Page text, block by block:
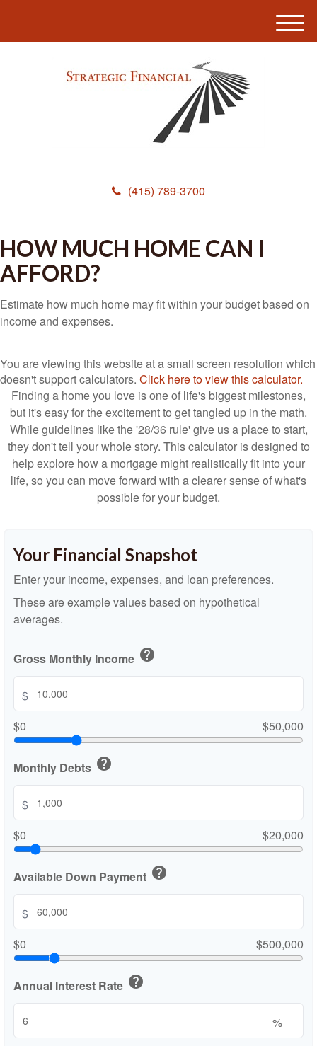
(415) 789-3700
M
e
HOW MUCH HOME CAN I
AFFORD?
Estimate how much home may fit within your budget based on
income and expenses.
You are viewing this website at a small screen resolution which
doesn't support calculators. Click here to view this calculator.
Finding a home you love is one of life's biggest milestones,
but it's easy for the excitement to get tangled up in the math.
While guidelines like the '28/36 rule' give us a place to start,
they don't tell your whole story. This calculator is designed to
help explore how a mortgage might realistically fit into your
life, so you can move forward with a clearer sense of what's
possible for your budget.
Your Financial Snapshot
Enter your income, expenses, and loan preferences.
These are example values based on hypothetical
averages.
Gross Monthly Income help
$
$0
$50,000
Monthly Debts help
$
$0
$20,000
Available Down Payment help
$
$0
$500,000
Annual Interest Rate help
%